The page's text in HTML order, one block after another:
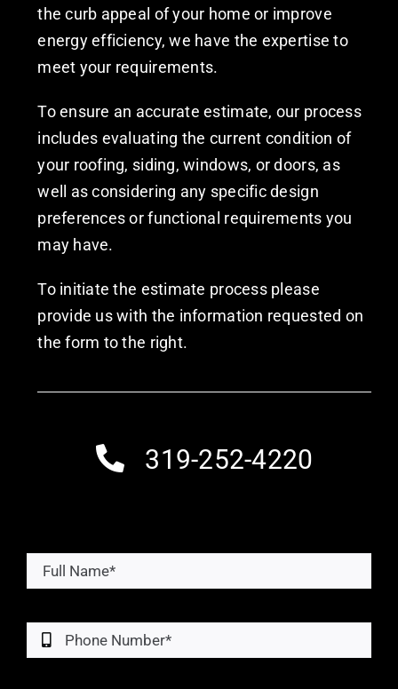
the curb appeal of your home or improve
energy efficiency, we have the expertise to
meet your requirements.
To ensure an accurate estimate, our process
includes evaluating the current condition of
your roofing, siding, windows, or doors, as
well as considering any specific design
preferences or functional requirements you
may have.
To initiate the estimate process please
provide us with the information requested on
the form to the right.
319-252-4220